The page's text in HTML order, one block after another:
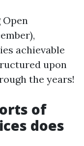
Open
achievable
upon
the years!
of
does